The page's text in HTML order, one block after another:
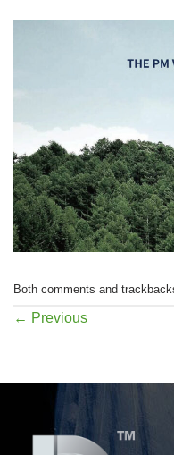
Both comments and
← Previous